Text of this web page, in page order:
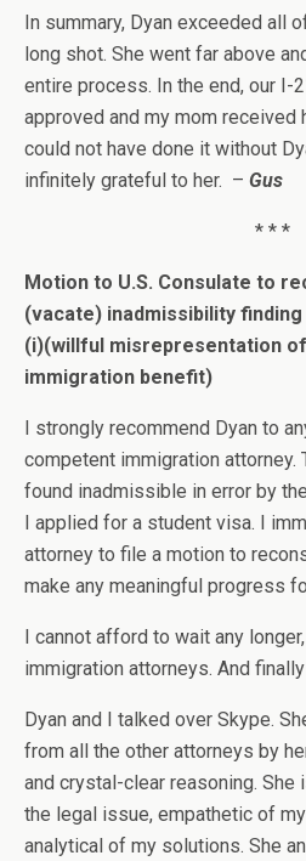
In summary, Dyan exceeded all
long shot. She went far above
entire process. In the end, our I-
approved and my mom received
could not have done it without
infinitely grateful to her. – Gus
* * *
Motion to U.S. Consulate to
(vacate) inadmissibility
(i)(willful misrepresentation
immigration benefit)
I strongly recommend Dyan to
competent immigration attorney.
found inadmissible in error by
I applied for a student visa. I
attorney to file a motion to
make any meaningful progress
I cannot afford to wait any
immigration attorneys. And
Dyan and I talked over Skype.
from all the other attorneys by
and crystal-clear reasoning.
the legal issue, empathetic of
analytical of my solutions. She